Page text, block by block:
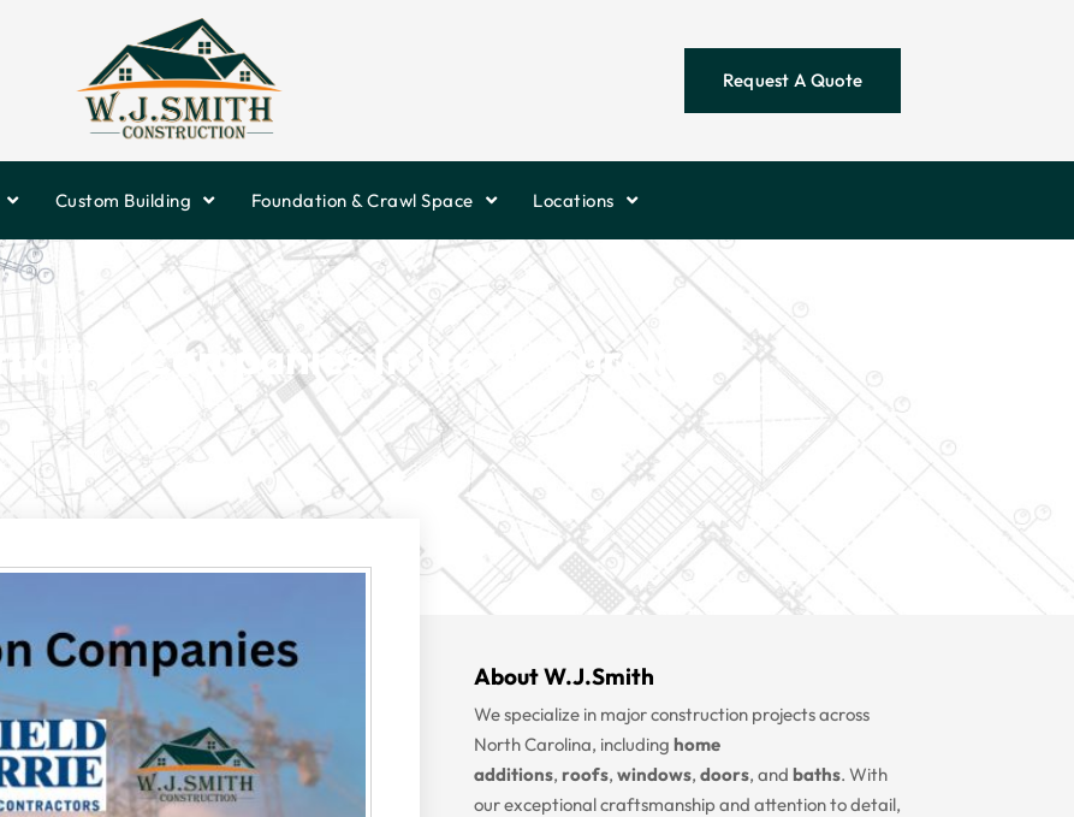
Request A Quote
Custom Building Foundation & Crawl Space Locations
Companies In North Carolina?
About W.J.Smith
We specialize in major construction projects across
North Carolina, including home
additions, roofs, windows, doors, and baths. With
our exceptional craftsmanship and attention to detail,